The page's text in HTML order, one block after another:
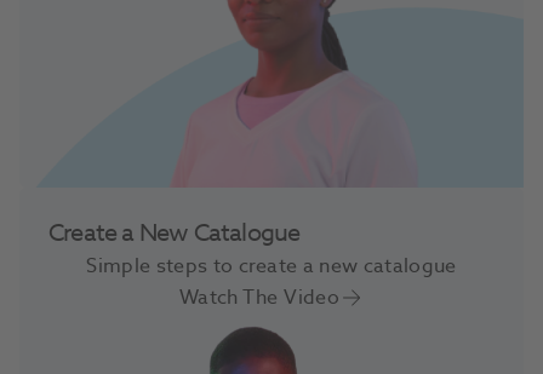
Create a New Catalogue
Simple steps to create a new catalogue
Watch The Video